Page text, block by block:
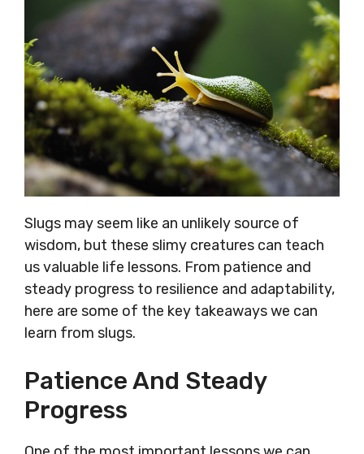
Slugs may seem like an unlikely source of
wisdom, but these slimy creatures can teach
us valuable life lessons. From patience and
steady progress to resilience and adaptability,
here are some of the key takeaways we can
learn from slugs.
Patience And Steady
Progress